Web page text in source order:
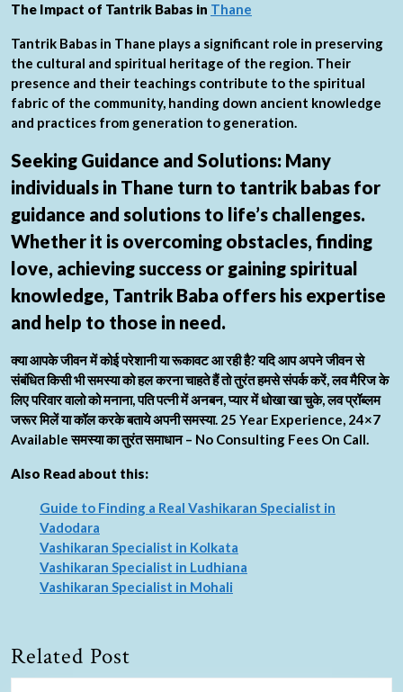
The Impact of Tantrik Babas in Thane
Tantrik Babas in Thane plays a significant role in preserving
the cultural and spiritual heritage of the region. Their
presence and their teachings contribute to the spiritual
fabric of the community, handing down ancient knowledge
and practices from generation to generation.
Seeking Guidance and Solutions: Many
individuals in Thane turn to tantrik babas for
guidance and solutions to life’s challenges.
Whether it is overcoming obstacles, finding
love, achieving success or gaining spiritual
knowledge, Tantrik Baba offers his expertise
and help to those in need.
क्या आपके जीवन में कोई परेशानी या रूकावट आ रही है? यदि आप अपने जीवन से
संबंधित किसी भी समस्या को हल करना चाहते हैं तो तुरंत हमसे संपर्क करें, लव मैरिज के
लिए परिवार वालो को मनाना, पति पत्नी में अनबन, प्यार में धोखा खा चुके, लव प्रॉब्लम
जरूर मिलें या कॉल करके बताये अपनी समस्या. 25 Year Experience, 24×7
Available समस्या का तुरंत समाधान – No Consulting Fees On Call.
Also Read about this:
Guide to Finding a Real Vashikaran Specialist in
Vadodara
Vashikaran Specialist in Kolkata
Vashikaran Specialist in Ludhiana
Vashikaran Specialist in Mohali
Related Post